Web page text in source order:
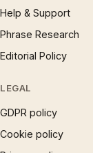
Help & Support
Phrase Research
Editorial Policy
LEGAL
GDPR policy
Cookie policy